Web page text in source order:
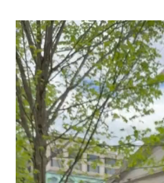
Video
Player